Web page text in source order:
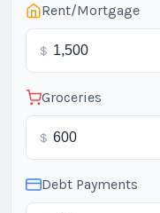
Rent/Mortgage
$
Groceries
$
Debt Payments